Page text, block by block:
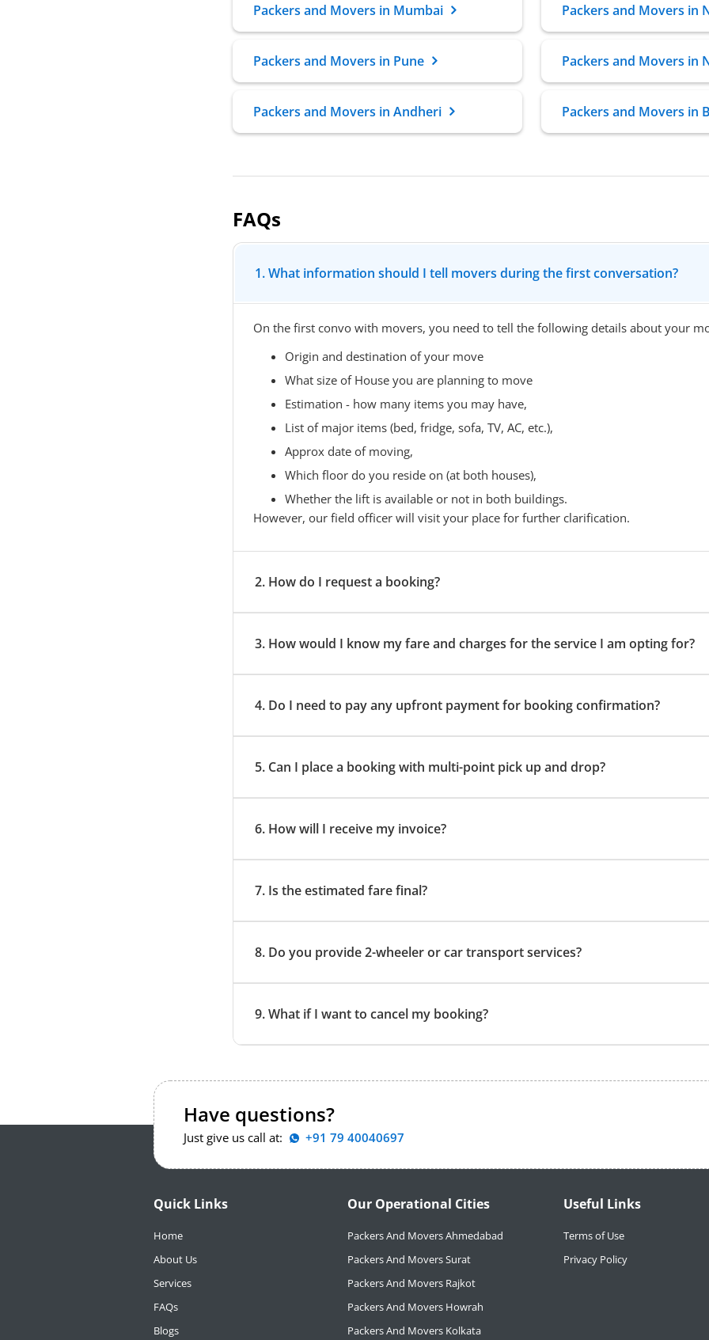
Packers and Movers in Mumbai Packers and Movers in
Packers and Movers in Pune Packers and Movers in
Packers and Movers in Andheri Packers and Movers in
FAQs
1. What information should I tell movers during the first conversation?
On the first convo with movers, you need to tell the following details about your
Origin and destination of your move
What size of House you are planning to move
Estimation - how many items you may have,
List of major items (bed, fridge, sofa, TV, AC, etc.),
Approx date of moving,
Which floor do you reside on (at both houses),
Whether the lift is available or not in both buildings.
However, our field officer will visit your place for further clarification.
2. How do I request a booking?
3. How would I know my fare and charges for the service I am opting for?
4. Do I need to pay any upfront payment for booking confirmation?
5. Can I place a booking with multi-point pick up and drop?
6. How will I receive my invoice?
7. Is the estimated fare final?
8. Do you provide 2-wheeler or car transport services?
9. What if I want to cancel my booking?
Have questions?
Just give us call at: +91 79 40040697
Quick Links
Home
About Us
Services
FAQs
Blogs
Our Operational Cities
Packers And Movers Ahmedabad
Packers And Movers Surat
Packers And Movers Rajkot
Packers And Movers Howrah
Packers And Movers Kolkata
Useful Links
Terms of Use
Privacy Policy